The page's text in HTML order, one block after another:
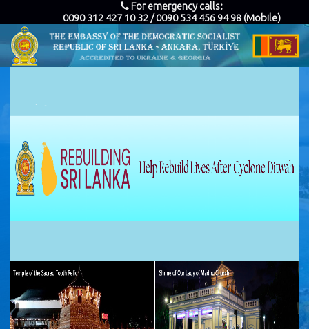
For emergency calls:
0090 312 427 10 32 / 0090 534 456 94 98 (Mobile)